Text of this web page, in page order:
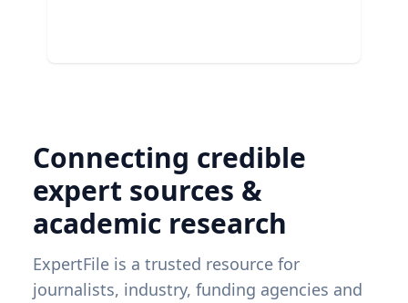
Connecting credible
expert sources &
academic research
ExpertFile is a trusted resource for
journalists, industry, funding agencies and